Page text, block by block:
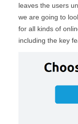
leaves the users
we are going to
for all kinds of
including the key